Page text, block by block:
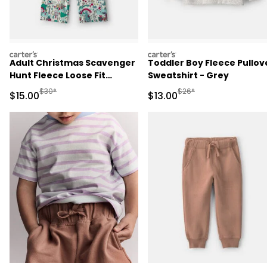
carters
Adult Christmas Scavenger
Hunt Fleece Loose Fit
Pajama Bottoms
Sale Price
$15.00Manufactured Suggested Retail Price
$30*
carters
Toddler Boy Fleece
Sweatshirt - Grey
Sale Price
$13.00Manufactured
$26*